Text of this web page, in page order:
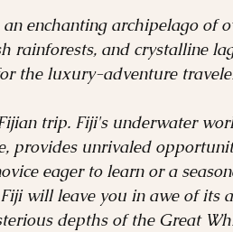
enchanting archipelago of
rainforests, and crystalline
the luxury-adventure
trip. Fiji's underwater
provides unrivaled
eager to learn or a
will leave you in awe of its
depths of the Great